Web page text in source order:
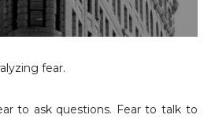
fear.
to ask questions. Fear to talk to